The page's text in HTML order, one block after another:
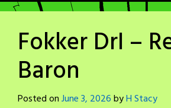
Fokker DrI –
Baron
Posted onJune 3, 2026byH Stacy